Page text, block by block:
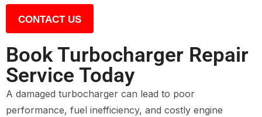
CONTACT US
Book Turbocharger Repair
Service Today
A damaged turbocharger can lead to poor
performance, fuel inefficiency, and costly engine